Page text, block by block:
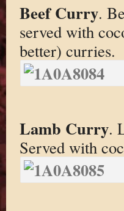
Beef Curry.
served with
better) curries.
Lamb Curry.
Served with